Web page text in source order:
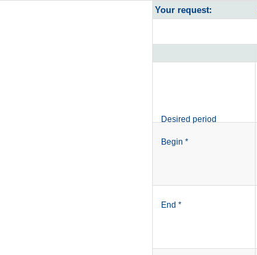
Your request:
Desired period
Begin *
End *